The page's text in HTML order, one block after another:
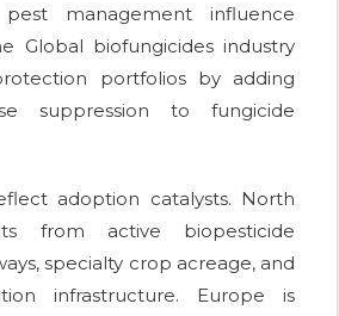
management influence
Global biofungicides industry
portfolios by adding
suppression to fungicide
adoption catalysts. North
from active biopesticide
specialty crop acreage, and
infrastructure. Europe is